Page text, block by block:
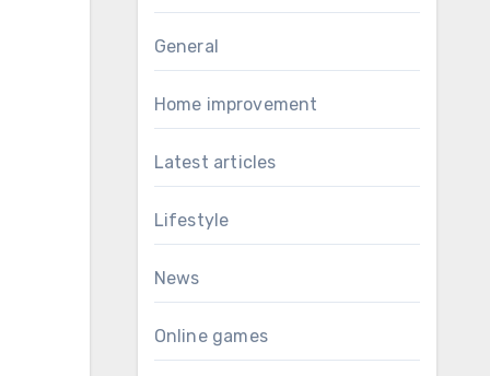
General
Home improvement
Latest articles
Lifestyle
News
Online games